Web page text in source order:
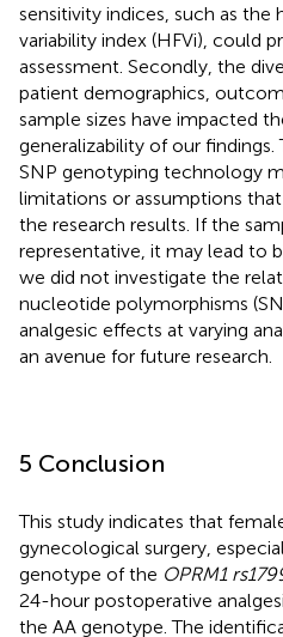
sensitivity indices, such as
variability index (HFVi), could
assessment. Secondly, the
patient demographics,
sample sizes have impacted
generalizability of our findings.
SNP genotyping technology
limitations or assumptions
the research results. If the
representative, it may lead to
we did not investigate the
nucleotide polymorphisms
analgesic effects at varying
an avenue for future research.
5 Conclusion
This study indicates that
gynecological surgery,
genotype of the OPRM1
24-hour postoperative
the AA genotype. The